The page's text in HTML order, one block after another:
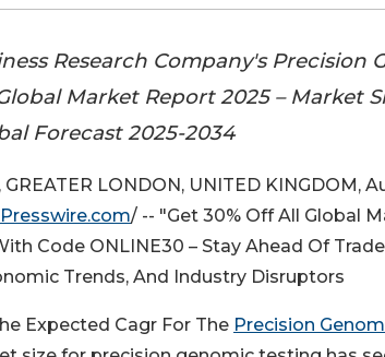
Research Company's Precision
Market Report 2025 – Market
Forecast 2025-2034
GREATER LONDON, UNITED KINGDOM,
/ -- "Get 30% Off All Global
Code ONLINE30 – Stay Ahead Of
Trends, And Industry Disruptors
Expected Cagr For The Precision